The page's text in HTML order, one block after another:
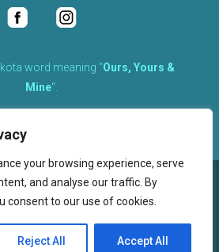
your browsing experience, serve
and analyse our traffic. By
consent to our use of cookies.
Reject All Accept All
word meaning “Ours, Yours &
Mine“.
to care for each other.
©2026
– All Rights Reserved.